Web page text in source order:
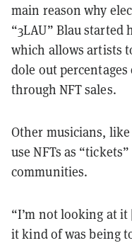
main reason why
“3LAU” Blau
which allows artists
dole out
through NFT sales.
Other musicians,
use NFTs as
communities.
“I’m not looking at
it kind of was being